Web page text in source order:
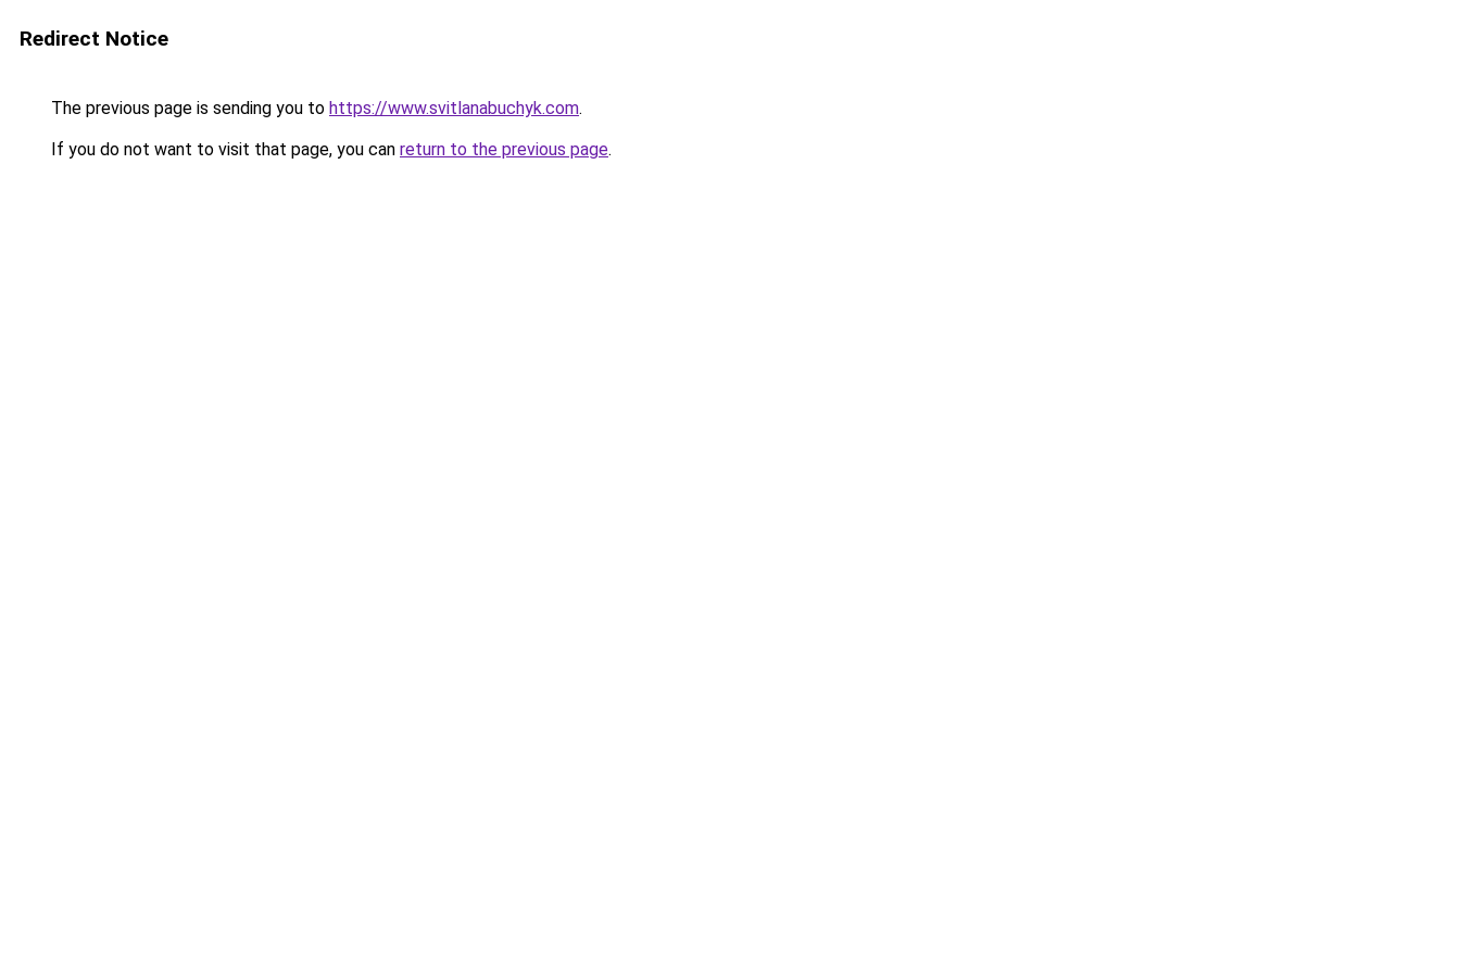
Redirect Notice
The previous page is sending you to https://www.svitlanabuchyk.com.
If you do not want to visit that page, you can return to the previous page.